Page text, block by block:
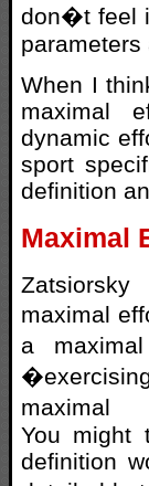
don�t feel
parameters
When I
maximal
dynamic
sport
definition
Maximal
maximal
a
maximal
You might
definition